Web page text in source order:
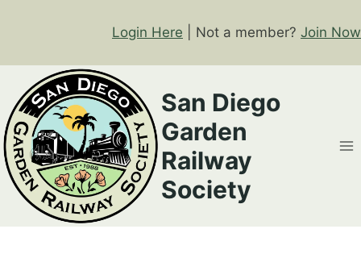
Login Here | Not a member? Join Now
San Diego
Garden
Railway
Society